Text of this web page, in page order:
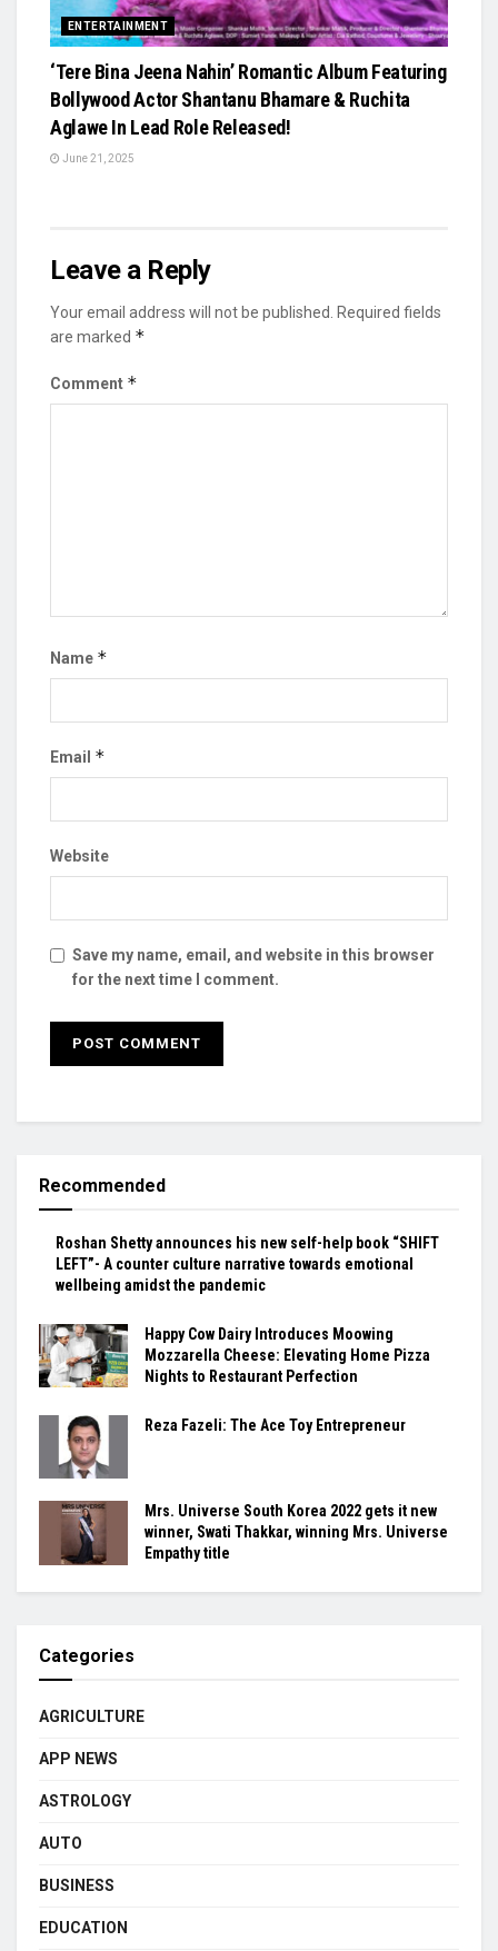
ENTERTAINMENT
‘Tere Bina Jeena Nahin’ Romantic Album Featuring
Bollywood Actor Shantanu Bhamare & Ruchita
Aglawe In Lead Role Released!
June 21, 2025
Leave a Reply
Your email address will not be published. Required fields
are marked *
Comment *
Name *
Email *
Website
Save my name, email, and website in this browser
for the next time I comment.
Recommended
Roshan Shetty announces his new self-help book “SHIFT
LEFT”- A counter culture narrative towards emotional
wellbeing amidst the pandemic
Happy Cow Dairy Introduces Moowing
Mozzarella Cheese: Elevating Home Pizza
Nights to Restaurant Perfection
Reza Fazeli: The Ace Toy Entrepreneur
Mrs. Universe South Korea 2022 gets it new
winner, Swati Thakkar, winning Mrs. Universe
Empathy title
Categories
AGRICULTURE
APP NEWS
ASTROLOGY
AUTO
BUSINESS
EDUCATION